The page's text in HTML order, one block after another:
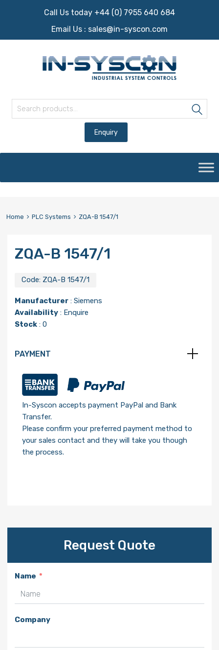
Call Us today +44 (0) 7955 640 684
Email Us : sales@in-syscon.com
content
Home PLC Systems ZQA-B 1547/1
ZQA-B 1547/1
Code: ZQA-B 1547/1
Manufacturer : Siemens
Availability : Enquire
Stock : 0
PAYMENT
In-Syscon accepts payment PayPal and Bank
Transfer.
Please confirm your preferred payment method to
your sales contact and they will take you though
the process.
Request Quote
Name
Company